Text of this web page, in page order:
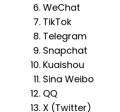
WeChat
TikTok
Telegram
Snapchat
Kuaishou
Sina Weibo
QQ
X (Twitter)